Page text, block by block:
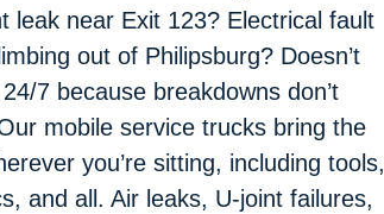
leak near Exit 123? Electrical fault
out of Philipsburg? Doesn’t
7 because breakdowns don’t
mobile service trucks bring the
you’re sitting, including tools,
and all. Air leaks, U-joint failures,